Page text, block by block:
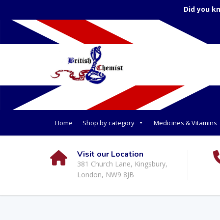
Did you
Home Shop by category Medicines & Vitamins
Visit our Location
381 Church Lane, Kingsbury,
London, NW9 8JB